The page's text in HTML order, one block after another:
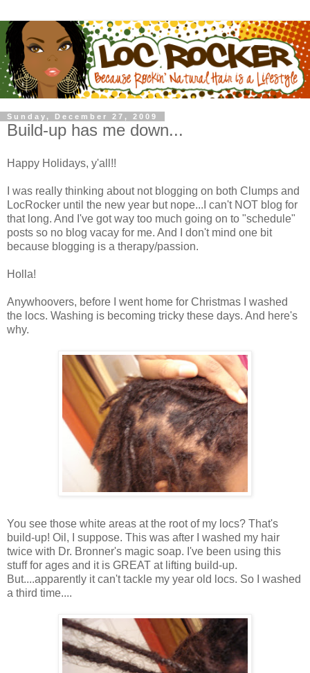
Sunday, December 27, 2009
Build-up has me down...
Happy Holidays, y'all!!
I was really thinking about not blogging on both Clumps and
LocRocker until the new year but nope...I can't NOT blog for
that long. And I've got way too much going on to "schedule"
posts so no blog vacay for me. And I don't mind one bit
because blogging is a therapy/passion.
Holla!
Anywhoovers, before I went home for Christmas I washed
the locs. Washing is becoming tricky these days. And here's
why.
You see those white areas at the root of my locs? That's
build-up! Oil, I suppose. This was after I washed my hair
twice with Dr. Bronner's magic soap. I've been using this
stuff for ages and it is GREAT at lifting build-up.
But....apparently it can't tackle my year old locs. So I washed
a third time....